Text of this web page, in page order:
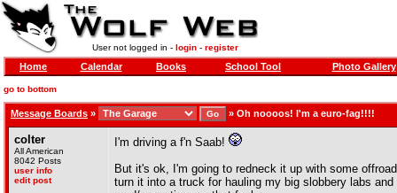
User not logged in - login- register
Home Calendar Books School Tool Photo Gallery
go to bottom
Message Boards » » Oh noooos! I'm a euro-fag!!!!
colter
All American
8042 Posts
user info
edit post
I'm driving a f'n Saab!
But it's ok, I'm going to redneck it up with some
turn it into a truck for hauling my big slobbery labs